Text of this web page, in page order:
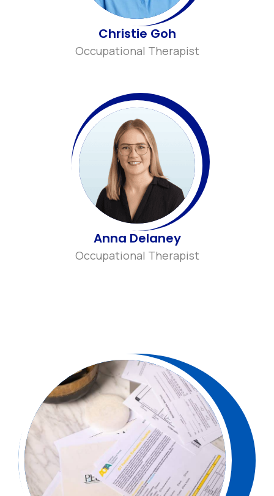
Christie Goh
Occupational Therapist
Anna Delaney
Occupational Therapist